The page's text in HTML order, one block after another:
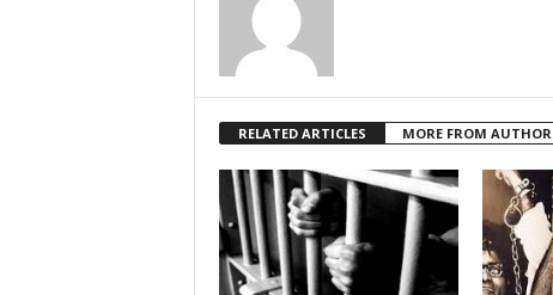
RELATED ARTICLES MORE FROM AUTHOR